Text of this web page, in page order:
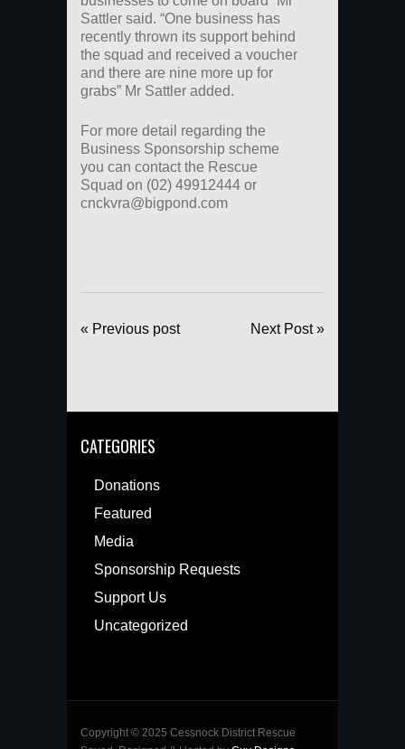
Sattler said. “One business has
recently thrown its support behind
the squad and received a voucher
and there are nine more up for
grabs” Mr Sattler added.
For more detail regarding the
Business Sponsorship scheme
you can contact the Rescue
Squad on (02) 49912444 or
cnckvra@bigpond.com
« Previous post Next Post »
CATEGORIES
Donations
Featured
Media
Sponsorship Requests
Support Us
Uncategorized
Copyright © 2025 Cessnock District Rescue